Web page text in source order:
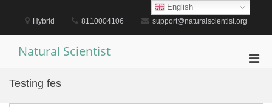
content
Hybrid 8110004106 support@naturalscientist.org
Natural Scientist
Testing fes
English